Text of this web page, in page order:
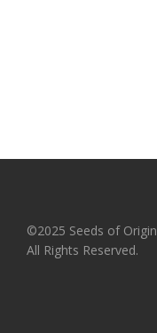
©2025 Seeds of Origin
All Rights Reserved.